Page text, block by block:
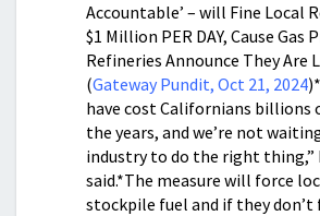
Accountable’ – will Fine Local
$1 Million PER DAY, Cause Gas
Refineries Announce They Are
(Gateway Pundit, Oct 21, 2024
have cost Californians billions
the years, and we’re not
industry to do the right thing,”
said.*The measure will force
stockpile fuel and if they